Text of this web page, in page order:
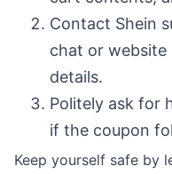
Contact Shein
chat or
details.
Politely ask for
if the coupon
Keep yourself safe by